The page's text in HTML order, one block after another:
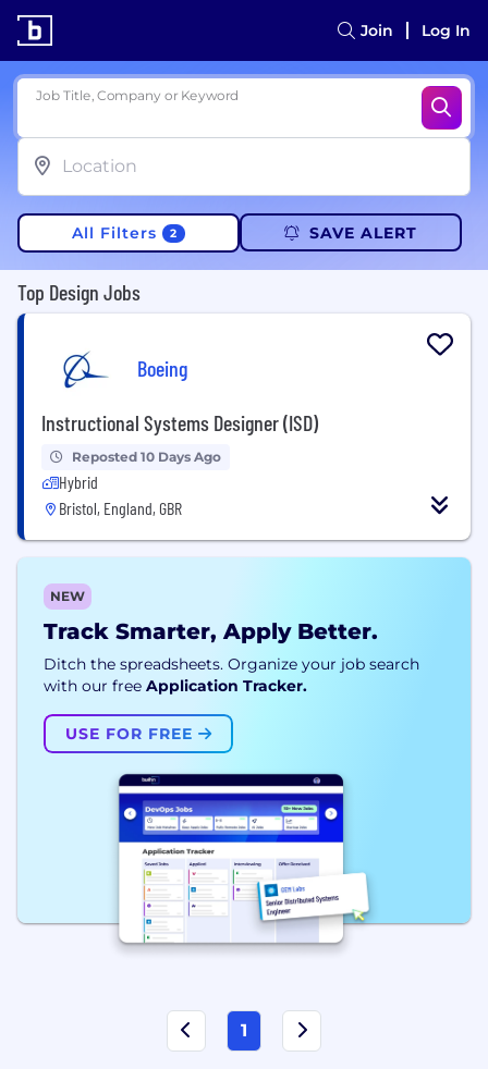
Join Log In
Job Title, Company or Keyword
All Filters 2 SAVE ALERT
Top Design Jobs
Boeing
Instructional Systems Designer (ISD)
Reposted 10 Days Ago
Hybrid
Bristol, England, GBR
NEW
Track Smarter, Apply Better.
Ditch the spreadsheets. Organize your job search
with our free Application Tracker.
USE FOR FREE
1